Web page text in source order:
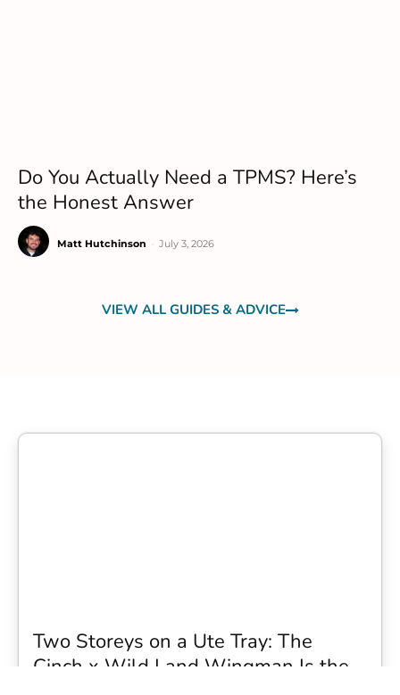
Do You Actually Need a TPMS? Here’s
the Honest Answer
Matt Hutchinson July 3, 2026
VIEW ALL GUIDES & ADVICE
Two Storeys on a Ute Tray: The
Cinch x Wild Land Wingman Is the